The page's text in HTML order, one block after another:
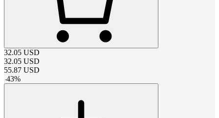
32.05 USD
32.05 USD
55.87 USD
-43%